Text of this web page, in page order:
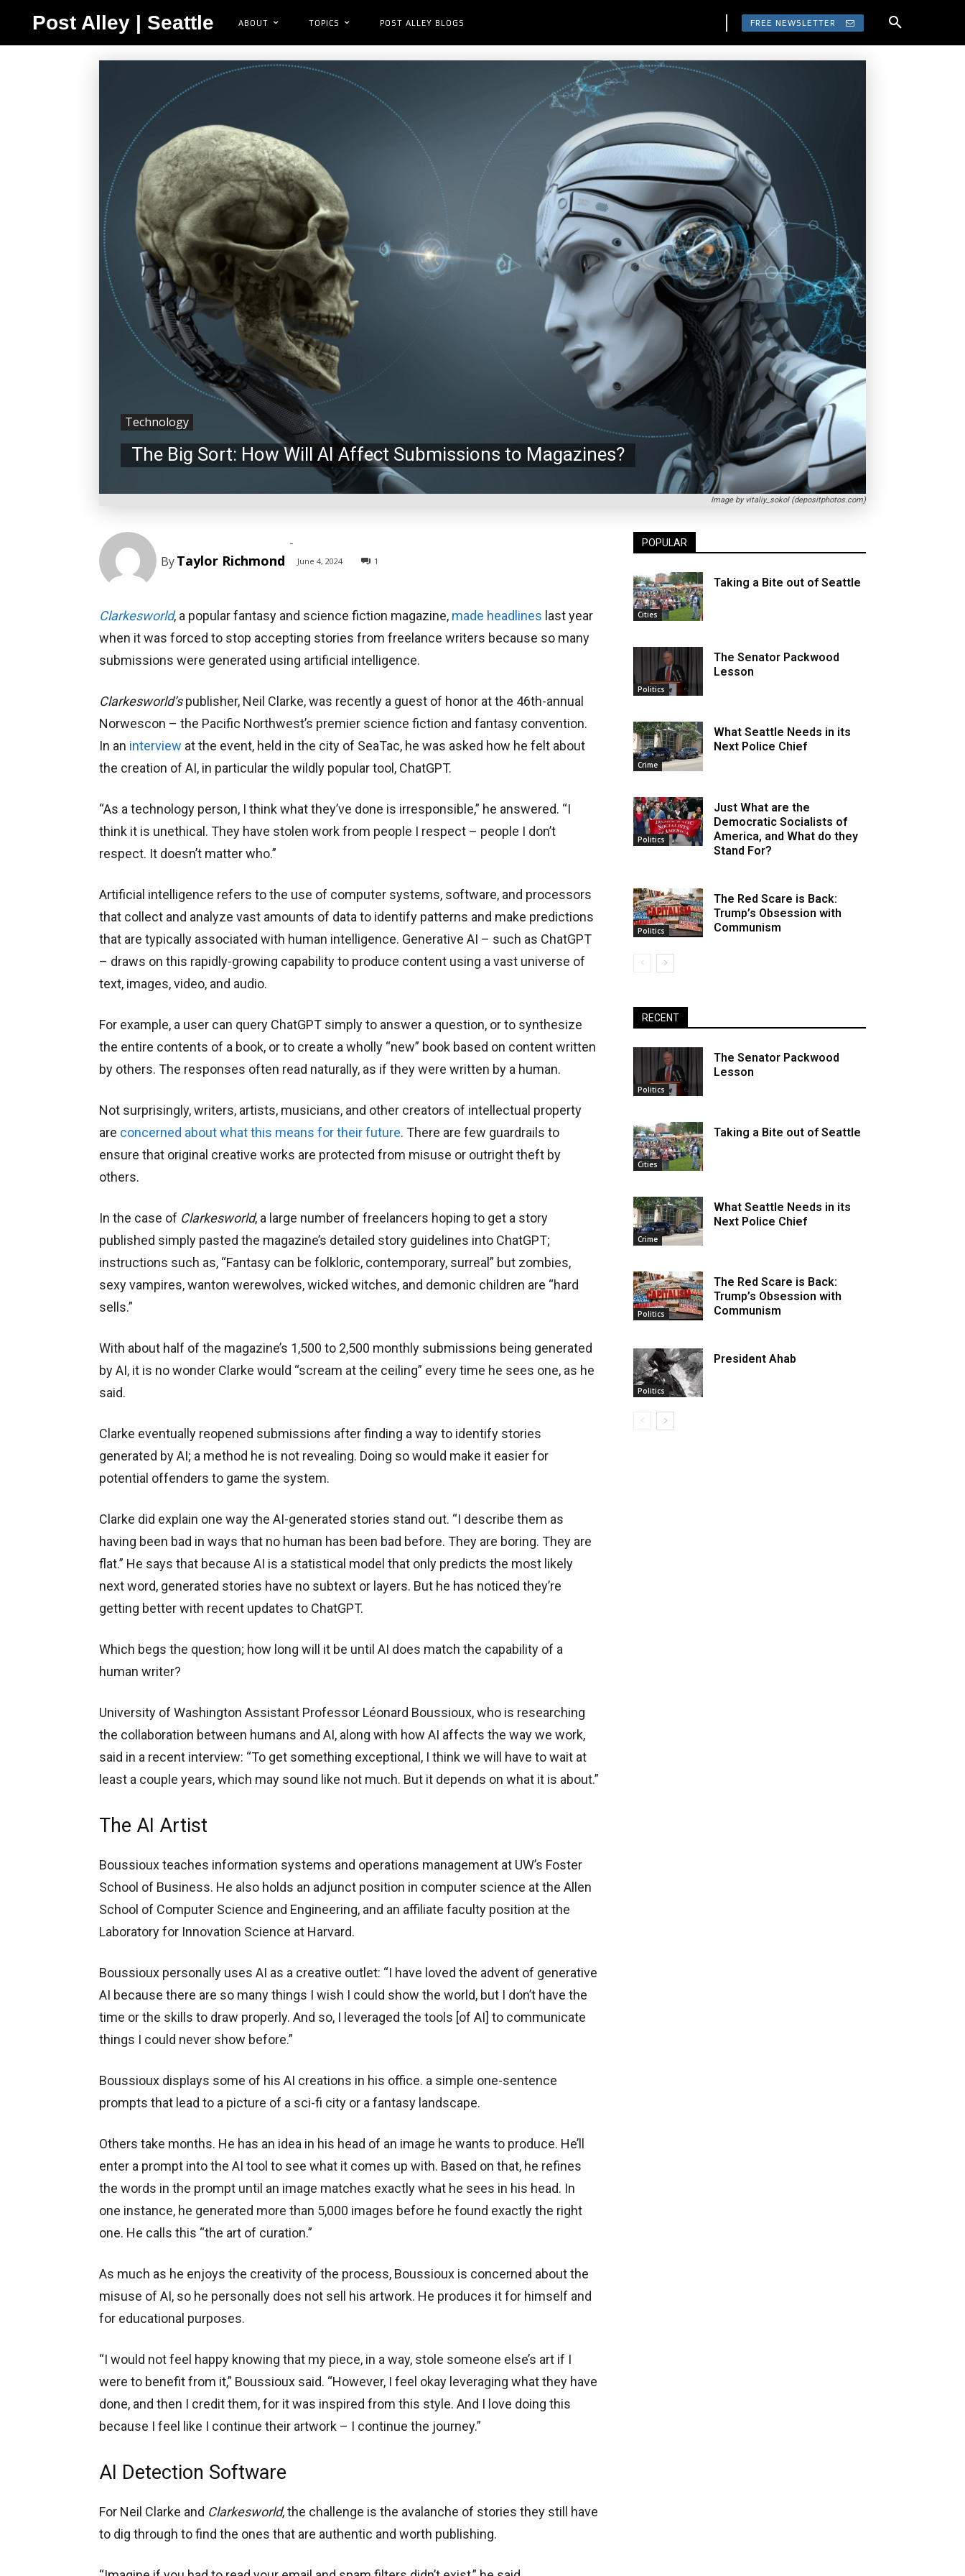
Post Alley | Seattle ABOUT TOPICS POST ALLEY BLOGS FREE NEWSLETTER
Image by vitaliy_sokol (depositphotos.com)
Technology
The Big Sort: How Will AI Affect Submissions to Magazines?
ByTaylor Richmond
-
June 4, 2024 1
Clarkesworld, a popular fantasy and science fiction magazine, made headlines last year
when it was forced to stop accepting stories from freelance writers because so many
submissions were generated using artificial intelligence.
Clarkesworld’spublisher, Neil Clarke, was recently a guest of honor at the 46th-annual
Norwescon – the Pacific Northwest’s premier science fiction and fantasy convention.
In an interview at the event, held in the city of SeaTac, he was asked how he felt about
the creation of AI, in particular the wildly popular tool, ChatGPT.
“As a technology person, I think what they’ve done is irresponsible,” he answered. “I
think it is unethical. They have stolen work from people I respect – people I don’t
respect. It doesn’t matter who.”
Artificial intelligence refers to the use of computer systems, software, and processors
that collect and analyze vast amounts of data to identify patterns and make predictions
that are typically associated with human intelligence. Generative AI – such as ChatGPT
– draws on this rapidly-growing capability to produce content using a vast universe of
text, images, video, and audio.
For example, a user can query ChatGPT simply to answer a question, or to synthesize
the entire contents of a book, or to create a wholly “new” book based on content written
by others. The responses often read naturally, as if they were written by a human.
Not surprisingly, writers, artists, musicians, and other creators of intellectual property
are concerned about what this means for their future. There are few guardrails to
ensure that original creative works are protected from misuse or outright theft by
others.
In the case of Clarkesworld, a large number of freelancers hoping to get a story
published simply pasted the magazine’s detailed story guidelines into ChatGPT;
instructions such as, “Fantasy can be folkloric, contemporary, surreal” but zombies,
sexy vampires, wanton werewolves, wicked witches, and demonic children are “hard
sells.”
With about half of the magazine’s 1,500 to 2,500 monthly submissions being generated
by AI, it is no wonder Clarke would “scream at the ceiling” every time he sees one, as he
said.
Clarke eventually reopened submissions after finding a way to identify stories
generated by AI; a method he is not revealing. Doing so would make it easier for
potential offenders to game the system.
Clarke did explain one way the AI-generated stories stand out. “I describe them as
having been bad in ways that no human has been bad before. They are boring. They are
flat.” He says that because AI is a statistical model that only predicts the most likely
next word, generated stories have no subtext or layers. But he has noticed they’re
getting better with recent updates to ChatGPT.
Which begs the question; how long will it be until AI does match the capability of a
human writer?
University of Washington Assistant Professor Léonard Boussioux, who is researching
the collaboration between humans and AI, along with how AI affects the way we work,
said in a recent interview: “To get something exceptional, I think we will have to wait at
least a couple years, which may sound like not much. But it depends on what it is about.”
The AI Artist
Boussioux teaches information systems and operations management at UW’s Foster
School of Business. He also holds an adjunct position in computer science at the Allen
School of Computer Science and Engineering, and an affiliate faculty position at the
Laboratory for Innovation Science at Harvard.
Boussioux personally uses AI as a creative outlet: “I have loved the advent of generative
AI because there are so many things I wish I could show the world, but I don’t have the
time or the skills to draw properly. And so, I leveraged the tools [of AI] to communicate
things I could never show before.”
Boussioux displays some of his AI creations in his office. a simple one-sentence
prompts that lead to a picture of a sci-fi city or a fantasy landscape.
Others take months. He has an idea in his head of an image he wants to produce. He’ll
enter a prompt into the AI tool to see what it comes up with. Based on that, he refines
the words in the prompt until an image matches exactly what he sees in his head. In
one instance, he generated more than 5,000 images before he found exactly the right
one. He calls this “the art of curation.”
As much as he enjoys the creativity of the process, Boussioux is concerned about the
misuse of AI, so he personally does not sell his artwork. He produces it for himself and
for educational purposes.
“I would not feel happy knowing that my piece, in a way, stole someone else’s art if I
were to benefit from it,” Boussioux said. “However, I feel okay leveraging what they have
done, and then I credit them, for it was inspired from this style. And I love doing this
because I feel like I continue their artwork – I continue the journey.”
AI Detection Software
For Neil Clarke and Clarkesworld, the challenge is the avalanche of stories they still have
to dig through to find the ones that are authentic and worth publishing.
POPULAR
Cities
Taking a Bite out of Seattle
Politics
The Senator Packwood
Lesson
Crime
What Seattle Needs in its
Next Police Chief
Politics
Just What are the
Democratic Socialists of
America, and What do they
Stand For?
Politics
The Red Scare is Back:
Trump’s Obsession with
Communism
RECENT
Politics
The Senator Packwood
Lesson
Cities
Taking a Bite out of Seattle
Crime
What Seattle Needs in its
Next Police Chief
Politics
The Red Scare is Back:
Trump’s Obsession with
Communism
Politics
President Ahab